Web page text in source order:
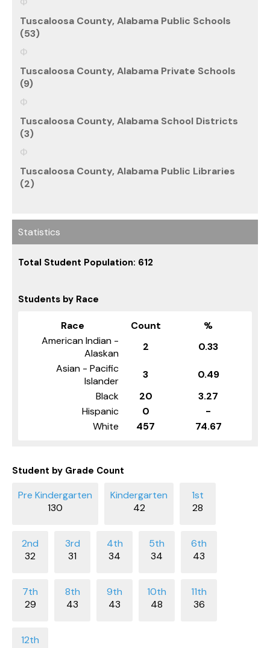
Tuscaloosa County, Alabama Public Schools
(53)
Tuscaloosa County, Alabama Private Schools
(9)
Tuscaloosa County, Alabama School Districts
(3)
Tuscaloosa County, Alabama Public Libraries
(2)
Statistics
Total Student Population: 612
Students by Race
Race Count
%
American Indian -
Alaskan
2
0.33
Asian - Pacific
Islander
3
0.49
Black
20
3.27
Hispanic
0
-
White
457 74.67
Student by Grade Count
130 42 28
32 31 34 34 43
29 43 43 48 36